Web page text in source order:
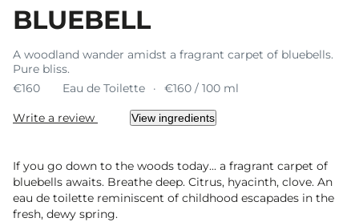
BLUEBELL
A woodland wander amidst a fragrant carpet of bluebells.
Pure bliss.
€160
Eau de Toilette €160 / 100 ml
Write a review View ingredients
If you go down to the woods today... a fragrant carpet of
bluebells awaits. Breathe deep. Citrus, hyacinth, clove. An
eau de toilette reminiscent of childhood escapades in the
fresh, dewy spring.